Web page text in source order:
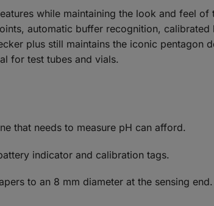
while maintaining the look and feel of
automatic buffer recognition,
plus still maintains the iconic pentagon
for test tubes and vials.
that needs to measure pH can afford.
indicator and calibration tags.
to an 8 mm diameter at the sensing